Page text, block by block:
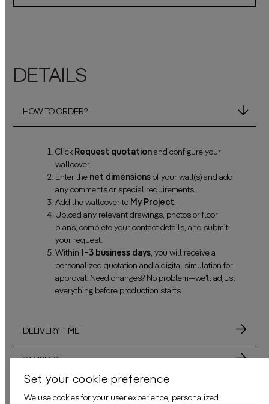
DETAILS
HOW TO ORDER?
Click Request quotation and configure your
wallcover.
Enter the net dimensions of your wall(s) and add
any comments or special requirements.
Add the wallcover to My Project.
Upload any relevant drawings, photos or floor
plans, complete your contact details, and submit
your request.
Within
1–3 business days, you will receive a
personalized quotation and a digital simulation for
approval. Need changes? No problem—we’ll adjust
everything before production starts.
DELIVERY TIME
SAMPLES
Set your cookie preference
We use cookies for your user experience, personalized